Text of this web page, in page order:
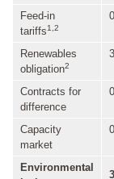
Feed-in
tariffs1,2
Renewables
obligation2
Contracts for
difference
Capacity
market
Environmental